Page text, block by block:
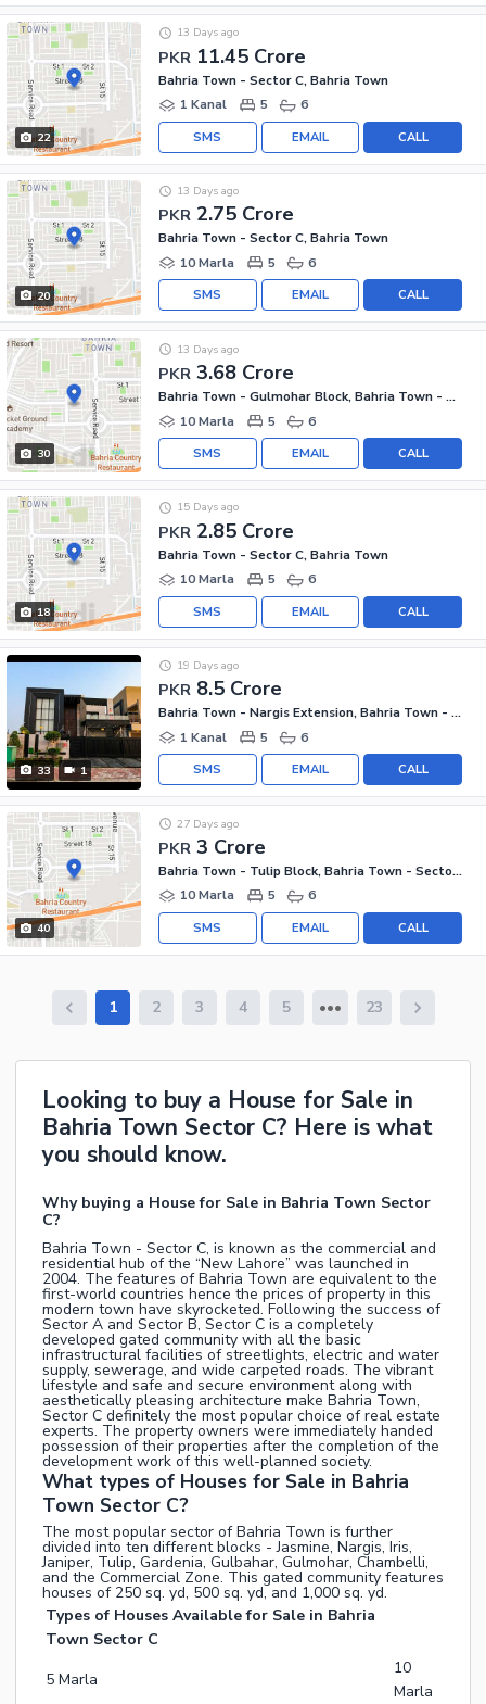
22
PKR 11.45 Crore
13 Days ago
Bahria Town - Sector C, Bahria Town
1 Kanal
5 6
CALL
EMAIL
SMS
20
PKR 2.75 Crore
13 Days ago
Bahria Town - Sector C, Bahria Town
10 Marla
5 6
CALL
EMAIL
SMS
30
PKR 3.68 Crore
13 Days ago
Bahria Town - Gulmohar Block, Bahria Town - Sector C
10 Marla
5 6
CALL
EMAIL
SMS
18
PKR 2.85 Crore
15 Days ago
Bahria Town - Sector C, Bahria Town
10 Marla
5 6
CALL
EMAIL
SMS
33 1
PKR 8.5 Crore
19 Days ago
Bahria Town - Nargis Extension, Bahria Town - Sector C
1 Kanal
5 6
CALL
EMAIL
SMS
40
PKR 3 Crore
27 Days ago
Bahria Town - Tulip Block, Bahria Town - Sector C
10 Marla
5 6
CALL
EMAIL
SMS
1 2 3 4 5 23
Looking to buy a House for Sale in
Bahria Town Sector C? Here is what
you should know.
Why buying a House for Sale in Bahria Town Sector
C?
Bahria Town - Sector C, is known as the commercial and
residential hub of the “New Lahore” was launched in
2004. The features of Bahria Town are equivalent to the
first-world countries hence the prices of property in this
modern town have skyrocketed. Following the success of
Sector A and Sector B, Sector C is a completely
developed gated community with all the basic
infrastructural facilities of streetlights, electric and water
supply, sewerage, and wide carpeted roads. The vibrant
lifestyle and safe and secure environment along with
aesthetically pleasing architecture make Bahria Town,
Sector C definitely the most popular choice of real estate
experts. The property owners were immediately handed
possession of their properties after the completion of the
development work of this well-planned society.
What types of Houses for Sale in Bahria
Town Sector C?
The most popular sector of Bahria Town is further
divided into ten different blocks - Jasmine, Nargis, Iris,
Janiper, Tulip, Gardenia, Gulbahar, Gulmohar, Chambelli,
and the Commercial Zone. This gated community features
houses of 250 sq. yd, 500 sq. yd, and 1,000 sq. yd.
Types of Houses Available for Sale in Bahria
Town Sector C
5 Marla
10
Marla